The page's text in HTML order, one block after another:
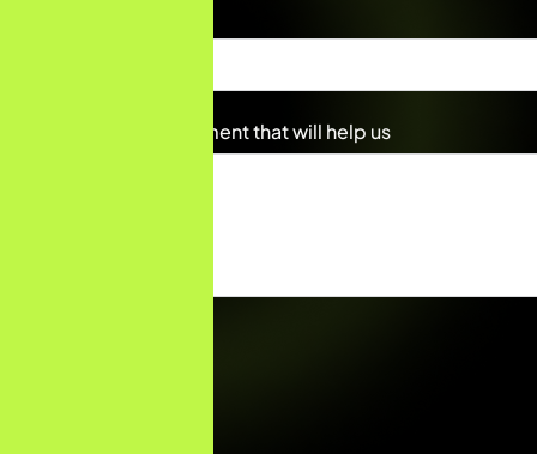
Any details requirement that will help us